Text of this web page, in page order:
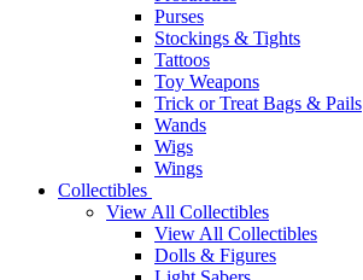
Purses
Stockings & Tights
Tattoos
Toy Weapons
Trick or Treat Bags & Pails
Wands
Wigs
Wings
Collectibles
View All Collectibles
View All Collectibles
Dolls & Figures